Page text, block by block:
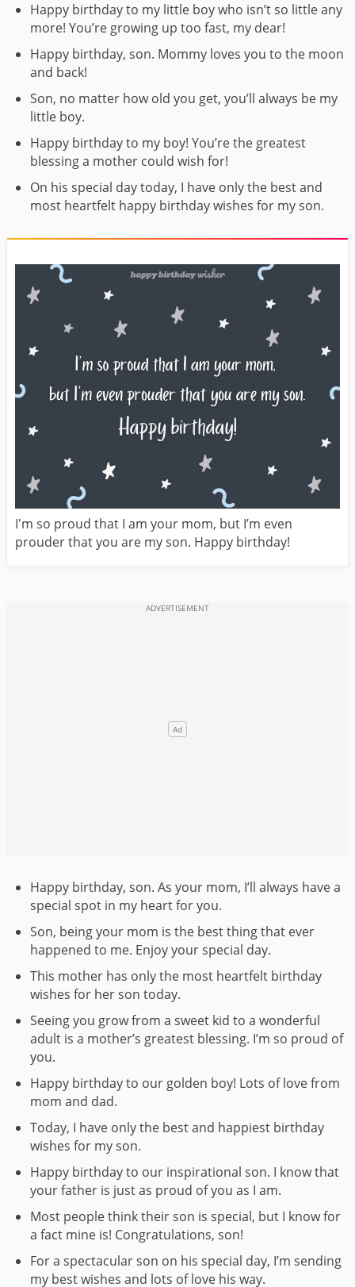
Happy birthday to my little boy who isn’t so little any
more! You’re growing up too fast, my dear!
Happy birthday, son. Mommy loves you to the moon
and back!
Son, no matter how old you get, you’ll always be my
little boy.
Happy birthday to my boy! You’re the greatest
blessing a mother could wish for!
On his special day today, I have only the best and
most heartfelt happy birthday wishes for my son.
I'm so proud that I am your mom, but I’m even
prouder that you are my son. Happy birthday!
Happy birthday, son. As your mom, I’ll always have a
special spot in my heart for you.
Son, being your mom is the best thing that ever
happened to me. Enjoy your special day.
This mother has only the most heartfelt birthday
wishes for her son today.
Seeing you grow from a sweet kid to a wonderful
adult is a mother’s greatest blessing. I’m so proud of
you.
Happy birthday to our golden boy! Lots of love from
mom and dad.
Today, I have only the best and happiest birthday
wishes for my son.
Happy birthday to our inspirational son. I know that
your father is just as proud of you as I am.
Most people think their son is special, but I know for
a fact mine is! Congratulations, son!
For a spectacular son on his special day, I’m sending
my best wishes and lots of love his way.